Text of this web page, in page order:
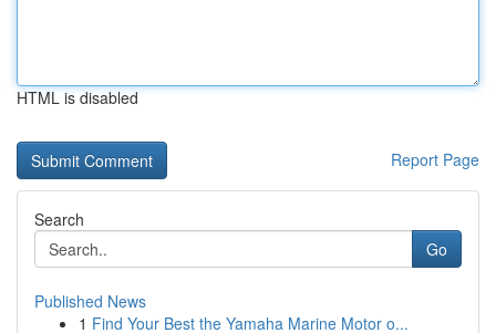
HTML is disabled
Report Page
Search
Go
Published News
1 Find Your Best the Yamaha Marine Motor o...